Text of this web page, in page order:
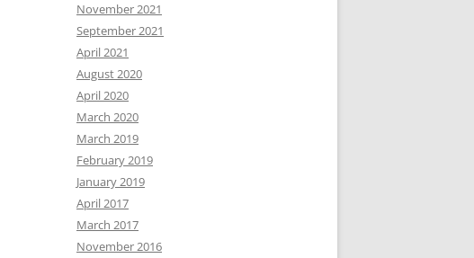
November 2021
September 2021
April 2021
August 2020
April 2020
March 2020
March 2019
February 2019
January 2019
April 2017
March 2017
November 2016